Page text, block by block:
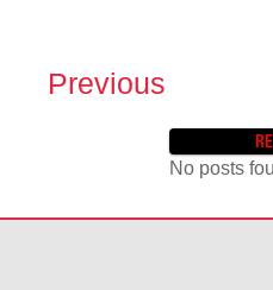
P
N
Previous
No posts